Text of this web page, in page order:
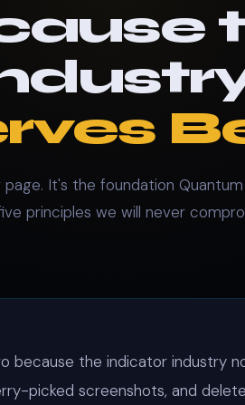
page. It's the foundation
principles we will never
because the indicator industry
picked screenshots, and